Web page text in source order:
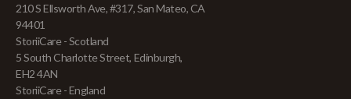
210 S Ellsworth Ave, #317, San Mateo, CA
94401
StoriiCare - Scotland
5 South Charlotte Street, Edinburgh,
EH2 4AN
StoriiCare - England